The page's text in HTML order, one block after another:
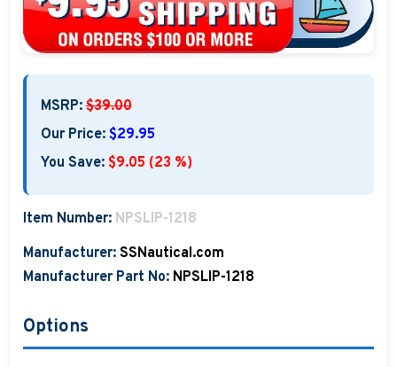
Holiday Plaques
Custom Nautical Gifts
MSRP: $39.00
Our Price: $29.95
You Save: $9.05 (23 %)
Item Number: NPSLIP-1218
Manufacturer: SSNautical.com
Manufacturer Part No: NPSLIP-1218
Options